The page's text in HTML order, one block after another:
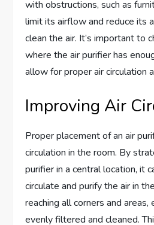
with obstructions, such as
limit its airflow and reduce its
clean the air. It’s important to
where the air purifier has
allow for proper air circulation
Improving Air
Proper placement of an air
circulation in the room. By
purifier in a central location, it
circulate and purify the air in
reaching all corners and areas,
evenly filtered and cleaned.